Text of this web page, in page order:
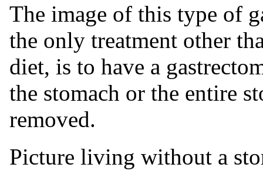
The image of this type of
the only treatment other
diet, is to have a
the stomach or the entire
removed.
Picture living without a